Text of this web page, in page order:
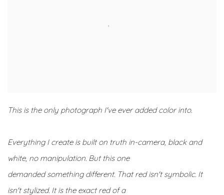
This is the only photograph I've ever added color into.
Everything I create is built on truth in-camera, black and
white, no manipulation. But this one
demanded something different. That red isn't symbolic. It
isn't stylized. It is the exact red of a